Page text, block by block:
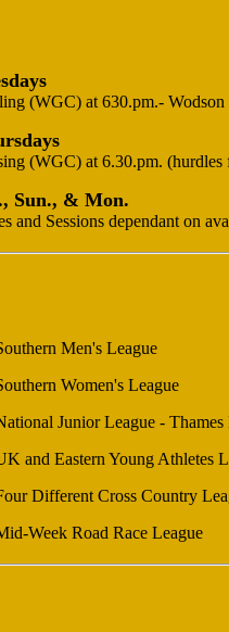
(WGC) at 630.pm.-
(WGC) at 6.30.pm.
Sun., & Mon.
and Sessions dependant on
Men's League
Women's League
Junior League - Thames
and Eastern Young Athletes
Different Cross Country
Week Road Race League